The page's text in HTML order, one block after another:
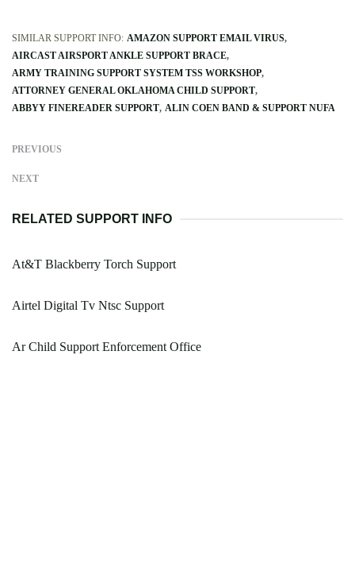
SIMILAR SUPPORT INFO: AMAZON SUPPORT EMAIL VIRUS
AIRCAST AIRSPORT ANKLE SUPPORT BRACE
ARMY TRAINING SUPPORT SYSTEM TSS WORKSHOP
ATTORNEY GENERAL OKLAHOMA CHILD SUPPORT
ABBYY FINEREADER SUPPORT ALIN COEN BAND & SUPPORT NUFA
PREVIOUS
NEXT
RELATED SUPPORT INFO
At&T Blackberry Torch Support
Airtel Digital Tv Ntsc Support
Ar Child Support Enforcement Office